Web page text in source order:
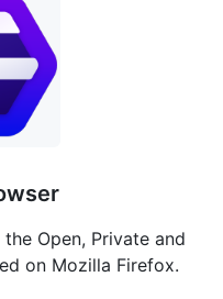
Open, Private and
on Mozilla Firefox.